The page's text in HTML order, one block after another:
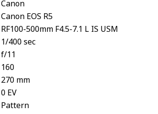
Canon
Canon EOS R5
RF100-500mm F4.5-7.1 L IS USM
1/400 sec
f/11
160
270 mm
0 EV
Pattern